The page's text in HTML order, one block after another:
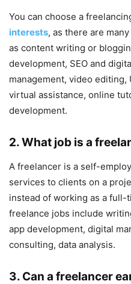
You can choose a
interests, as there are
as content writing or
development, SEO and
management, video editing,
virtual assistance, online
development.
2. What job is a
A freelancer is a self-
services to clients on a
instead of working as a full-
freelance jobs include
app development, digital
consulting, data analysis.
3. Can a freelancer